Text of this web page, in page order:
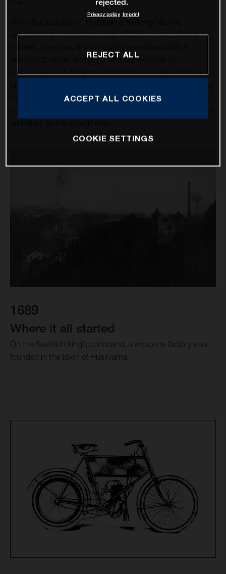
introduced an impressive range of both on and offroad
devotion to detail, equipped with state-of-the-art
technology, and designed with inspiration taken from the
motorcycles cater for the enduro, motocross, and street
1689
Where it all started
On the Swedish king’s command, a weapons factory was
founded in the town of Huskvarna.
Privacy policy Imprint
REJECT ALL
ACCEPT ALL COOKIES
COOKIE SETTINGS